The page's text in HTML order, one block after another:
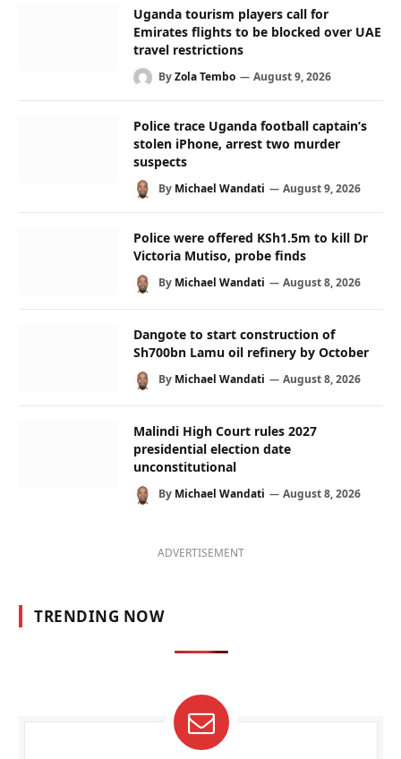
Uganda tourism players call for
Emirates flights to be blocked over UAE
travel restrictions
ByZola Tembo August 9, 2026
Police trace Uganda football captain’s
stolen iPhone, arrest two murder
suspects
By Michael Wandati August 9, 2026
Police were offered KSh1.5m to kill Dr
Victoria Mutiso, probe finds
By Michael Wandati August 8, 2026
Dangote to start construction of
Sh700bn Lamu oil refinery by October
By Michael Wandati August 8, 2026
Malindi High Court rules 2027
presidential election date
unconstitutional
By Michael Wandati August 8, 2026
ADVERTISEMENT
TRENDING NOW